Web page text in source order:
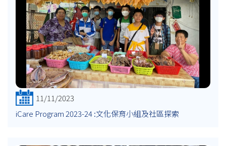
11/11/2023
iCare Program 2023-24 :文化保育小組及社區探索